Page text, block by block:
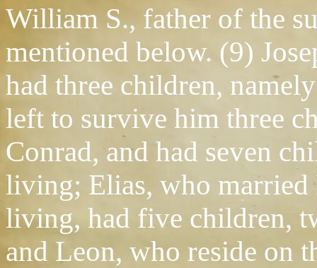
William S., father of the
mentioned below. (9)
had three children,
left to survive him three
Conrad, and had seven
living; Elias, who married
living, had five children,
and Leon, who reside on